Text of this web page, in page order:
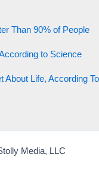
Than 90% of People
to Science
About Life, According To
Media, LLC